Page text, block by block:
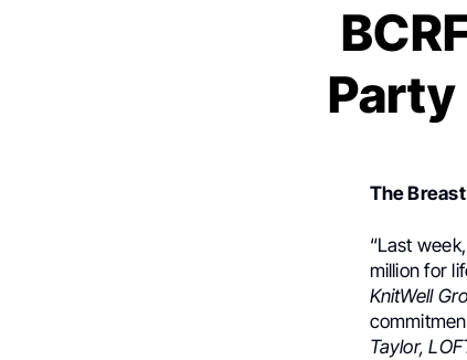
The
“Last
million for
KnitWell
Taylor,